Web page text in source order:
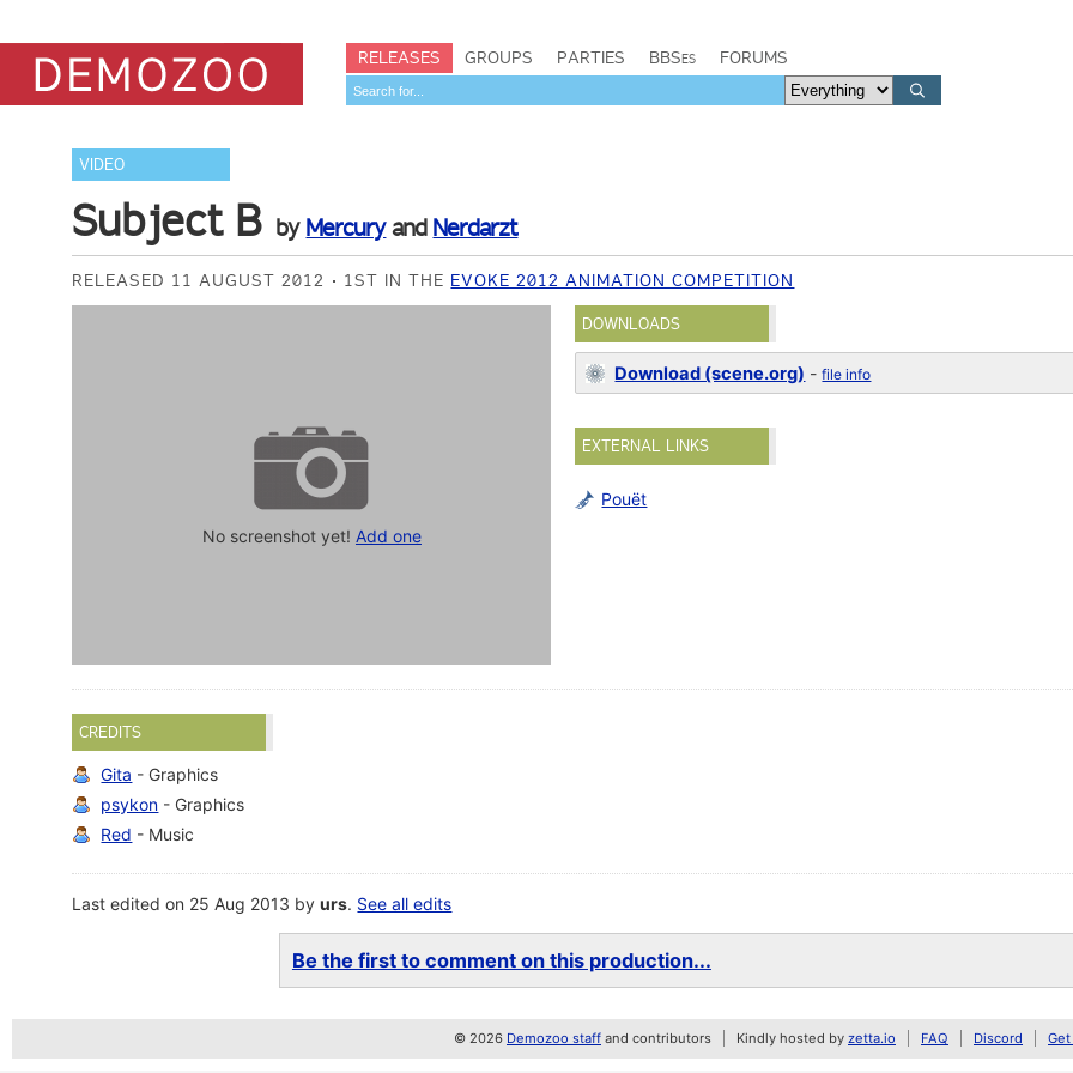
RELEASES GROUPS PARTIES BBSes FORUMS
VIDEO
Subject B by Mercuryand Nerdarzt
RELEASED 11 AUGUST 2012 1ST IN THE EVOKE 2012 ANIMATION COMPETITION
No screenshot yet! Add one
DOWNLOADS
Download (scene.org) -file info
EXTERNAL LINKS
Pouët
CREDITS
Gita - Graphics
psykon - Graphics
Red - Music
Last edited on 25 Aug 2013 byurs. See all edits
Be the first to comment on this production...
© 2026 Demozoo staff and contributors Kindly hosted by zetta.io FAQ Discord